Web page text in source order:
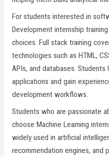
For students interested in
Development internship
choices. Full stack training
technologies such as HTML,
APIs, and databases.
applications and gain
development workflows.
Students who are passionate
choose Machine Learning
widely used in artificial
recommendation engines, and